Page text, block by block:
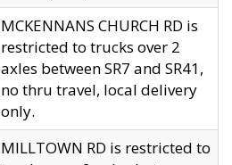
MCKENNANS CHURCH RD is
restricted to trucks over 2
axles between SR7 and SR41,
no thru travel, local delivery
only.
MILLTOWN RD is restricted to